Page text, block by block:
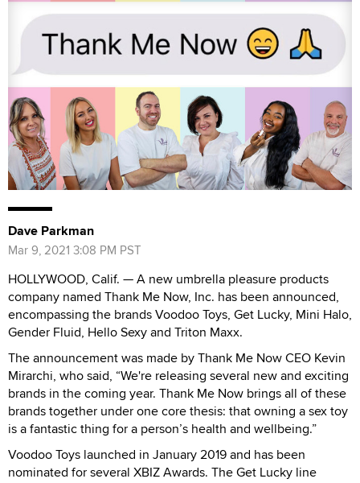
Dave Parkman
Mar 9, 2021 3:08 PM PST
HOLLYWOOD, Calif. — A new umbrella pleasure products
company named Thank Me Now, Inc. has been announced,
encompassing the brands Voodoo Toys, Get Lucky, Mini Halo,
Gender Fluid, Hello Sexy and Triton Maxx.
The announcement was made by Thank Me Now CEO Kevin
Mirarchi, who said, “We're releasing several new and exciting
brands in the coming year. Thank Me Now brings all of these
brands together under one core thesis: that owning a sex toy
is a fantastic thing for a person’s health and wellbeing.”
Voodoo Toys launched in January 2019 and has been
nominated for several XBIZ Awards. The Get Lucky line